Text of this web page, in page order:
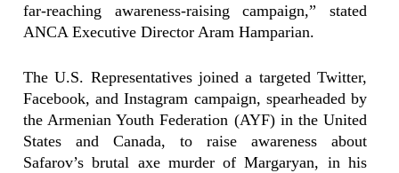
far-reaching awareness-raising campaign,” stated
ANCA Executive Director Aram Hamparian.
The U.S. Representatives joined a targeted Twitter,
Facebook, and Instagram campaign, spearheaded by
the Armenian Youth Federation (AYF) in the United
States and Canada, to raise awareness about
Safarov’s brutal axe murder of Margaryan, in his